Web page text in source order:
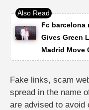
Fc barcelona
Gives Green
Madrid Move
Fake links, scam
spread in the name
are advised to avoid